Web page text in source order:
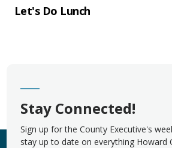
Let's Do Lunch
Stay Connected!
Sign up for the County Executive's
stay up to date on everything Howard